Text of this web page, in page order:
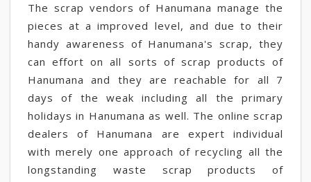
The scrap vendors of Hanumana manage the
pieces at a improved level, and due to their
handy awareness of Hanumana's scrap, they
can effort on all sorts of scrap products of
Hanumana and they are reachable for all 7
days of the weak including all the primary
holidays in Hanumana as well. The online scrap
dealers of Hanumana are expert individual
with merely one approach of recycling all the
longstanding waste scrap products of